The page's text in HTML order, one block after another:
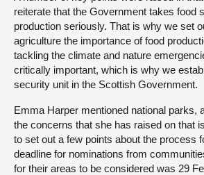
reiterate that the Government takes food
production seriously. That is why we set
agriculture the importance of food
tackling the climate and nature
critically important, which is why we
security unit in the Scottish Government.
Emma Harper mentioned national parks,
the concerns that she has raised on that
to set out a few points about the process
deadline for nominations from
for their areas to be considered was 29